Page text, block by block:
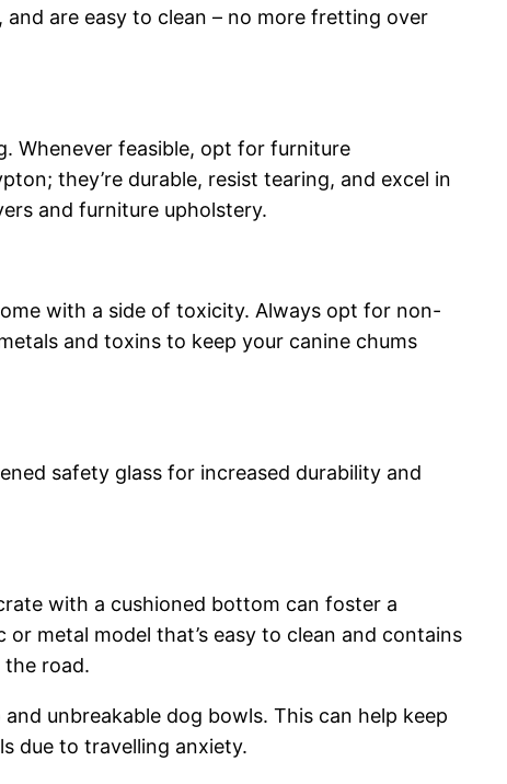
are easy to clean – no more fretting over
Whenever feasible, opt for furniture
they’re durable, resist tearing, and excel in
and furniture upholstery.
with a side of toxicity. Always opt for non-
and toxins to keep your canine chums
safety glass for increased durability and
with a cushioned bottom can foster a
metal model that’s easy to clean and contains
road.
unbreakable dog bowls. This can help keep
due to travelling anxiety.